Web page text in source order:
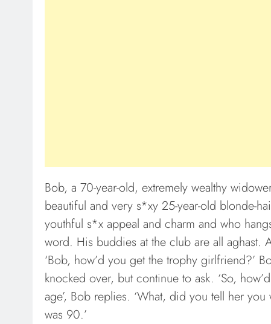
Bob, a 70-year-old, extremely wealthy
beautiful and very s*xy 25-year-old blonde-
youthful s*x appeal and charm and who
word. His buddies at the club are all aghast.
‘Bob, how’d you get the trophy girlfriend?’
knocked over, but continue to ask. ‘So,
age’, Bob replies. ‘What, did you tell her
was 90.’